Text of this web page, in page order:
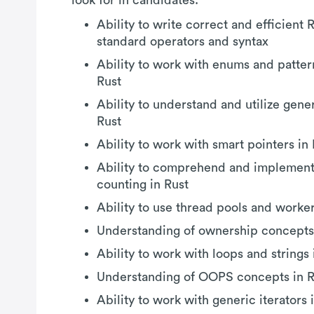
Ability to write correct and efficient
standard operators and syntax
Ability to work with enums and
Rust
Ability to understand and utilize
Rust
Ability to work with smart pointers in
Ability to comprehend and
counting in Rust
Ability to use thread pools and
Understanding of ownership
Ability to work with loops and strings
Understanding of OOPS concepts in
Ability to work with generic iterators